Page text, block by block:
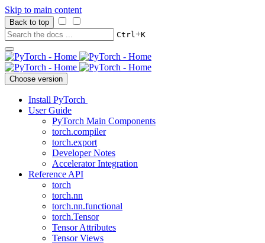
Skip to main content
Back to top
Ctrl+K
Choose version
Install PyTorch
User Guide
PyTorch Main Components
torch.compiler
torch.export
Developer Notes
Accelerator Integration
Reference API
torch
torch.nn
torch.nn.functional
torch.Tensor
Tensor Attributes
Tensor Views